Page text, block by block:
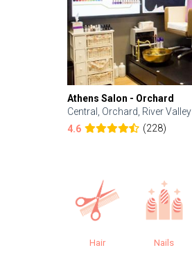
Athens Salon - Orchard
Central, Orchard, River Valley
4.6
(228)
Hair Nails